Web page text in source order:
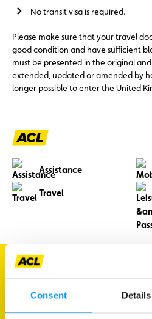
Consent Details
No transit visa is required.
Please make sure that your travel
good condition and have sufficient
must be presented in the original
extended, updated or amended by
longer possible to enter the United
Assistance
Travel
I'm looking for
Traffic information
Vehicle diagnostics